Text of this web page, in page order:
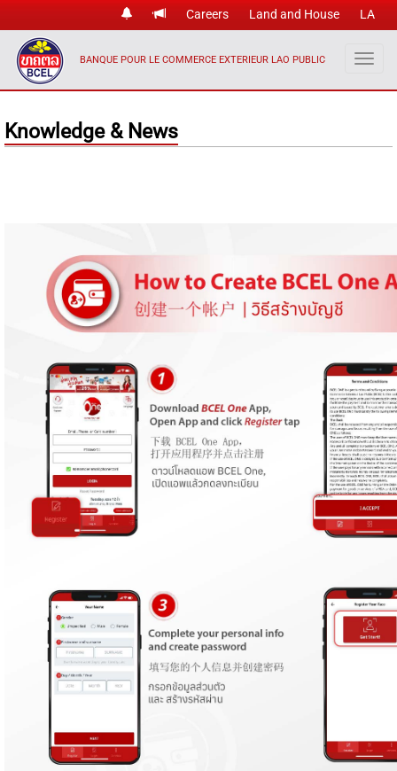
Careers Land and House LA
BANQUE POUR LE COMMERCE EXTERIEUR LAO PUBLIC
Knowledge & News